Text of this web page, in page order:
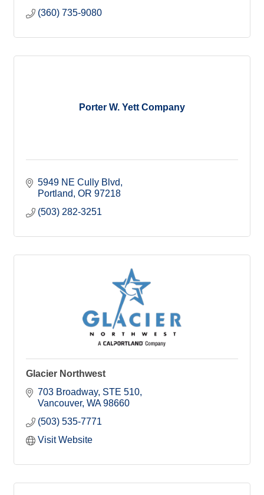
(360) 735-9080
Porter W. Yett Company
5949 NE Cully Blvd
Portland OR 97218
(503) 282-3251
Glacier Northwest
703 Broadway STE 510
Vancouver WA 98660
(503) 535-7771
Visit Website